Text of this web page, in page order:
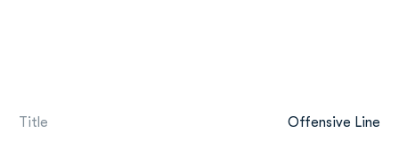
Title Offensive Line